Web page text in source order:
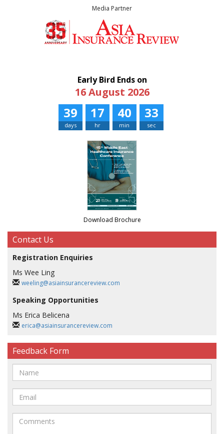
Media Partner
Early Bird Ends on
16 August 2026
39
days
17
hr
40
min
33
sec
Download Brochure
Contact Us
Registration Enquiries
Ms Wee Ling
weeling@asiainsurancereview.com
Speaking Opportunities
Ms Erica Belicena
erica@asiainsurancereview.com
Feedback Form